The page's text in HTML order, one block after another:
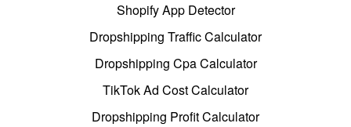
Shopify App Detector
Dropshipping Traffic Calculator
Dropshipping Cpa Calculator
TikTok Ad Cost Calculator
Dropshipping Profit Calculator